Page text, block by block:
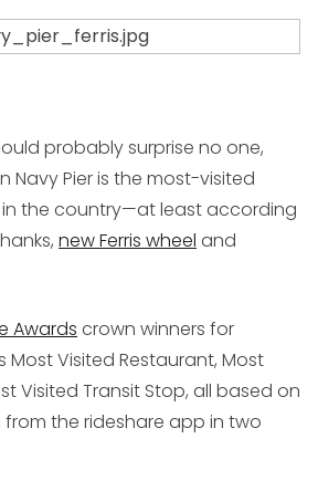
probably surprise no one,
Navy Pier is the most-visited
the country—at least according
new Ferris wheel and
Awards crown winners for
Visited Restaurant, Most
Visited Transit Stop, all based on
the rideshare app in two